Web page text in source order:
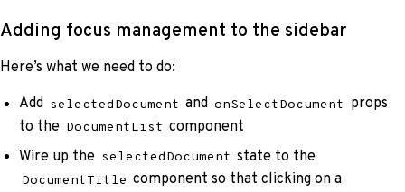
Adding focus management to the sidebar
Here’s what we need to do:
Add selectedDocument and onSelectDocument props
to the DocumentList component
Wire up the selectedDocument state to the
DocumentTitle component so that clicking on a